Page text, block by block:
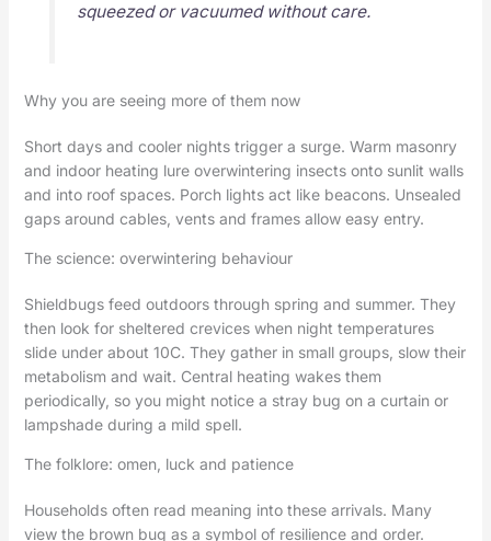
squeezed or vacuumed without care.
Why you are seeing more of them now
Short days and cooler nights trigger a surge. Warm masonry
and indoor heating lure overwintering insects onto sunlit walls
and into roof spaces. Porch lights act like beacons. Unsealed
gaps around cables, vents and frames allow easy entry.
The science: overwintering behaviour
Shieldbugs feed outdoors through spring and summer. They
then look for sheltered crevices when night temperatures
slide under about 10C. They gather in small groups, slow their
metabolism and wait. Central heating wakes them
periodically, so you might notice a stray bug on a curtain or
lampshade during a mild spell.
The folklore: omen, luck and patience
Households often read meaning into these arrivals. Many
view the brown bug as a symbol of resilience and order.